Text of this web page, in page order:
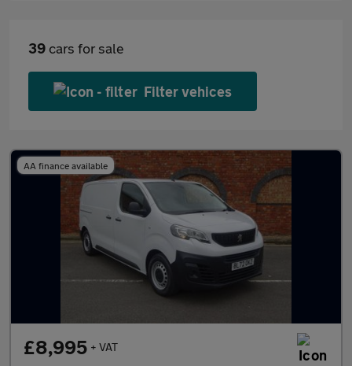
39 cars for sale
Filter vehices
AA finance available
£8,995 + VAT